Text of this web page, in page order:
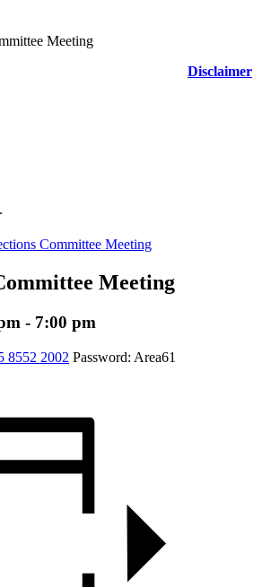
Meeting
Committee Meeting
Meeting
- 7:00 pm
8552 2002 Password: Area61
Disclaimer